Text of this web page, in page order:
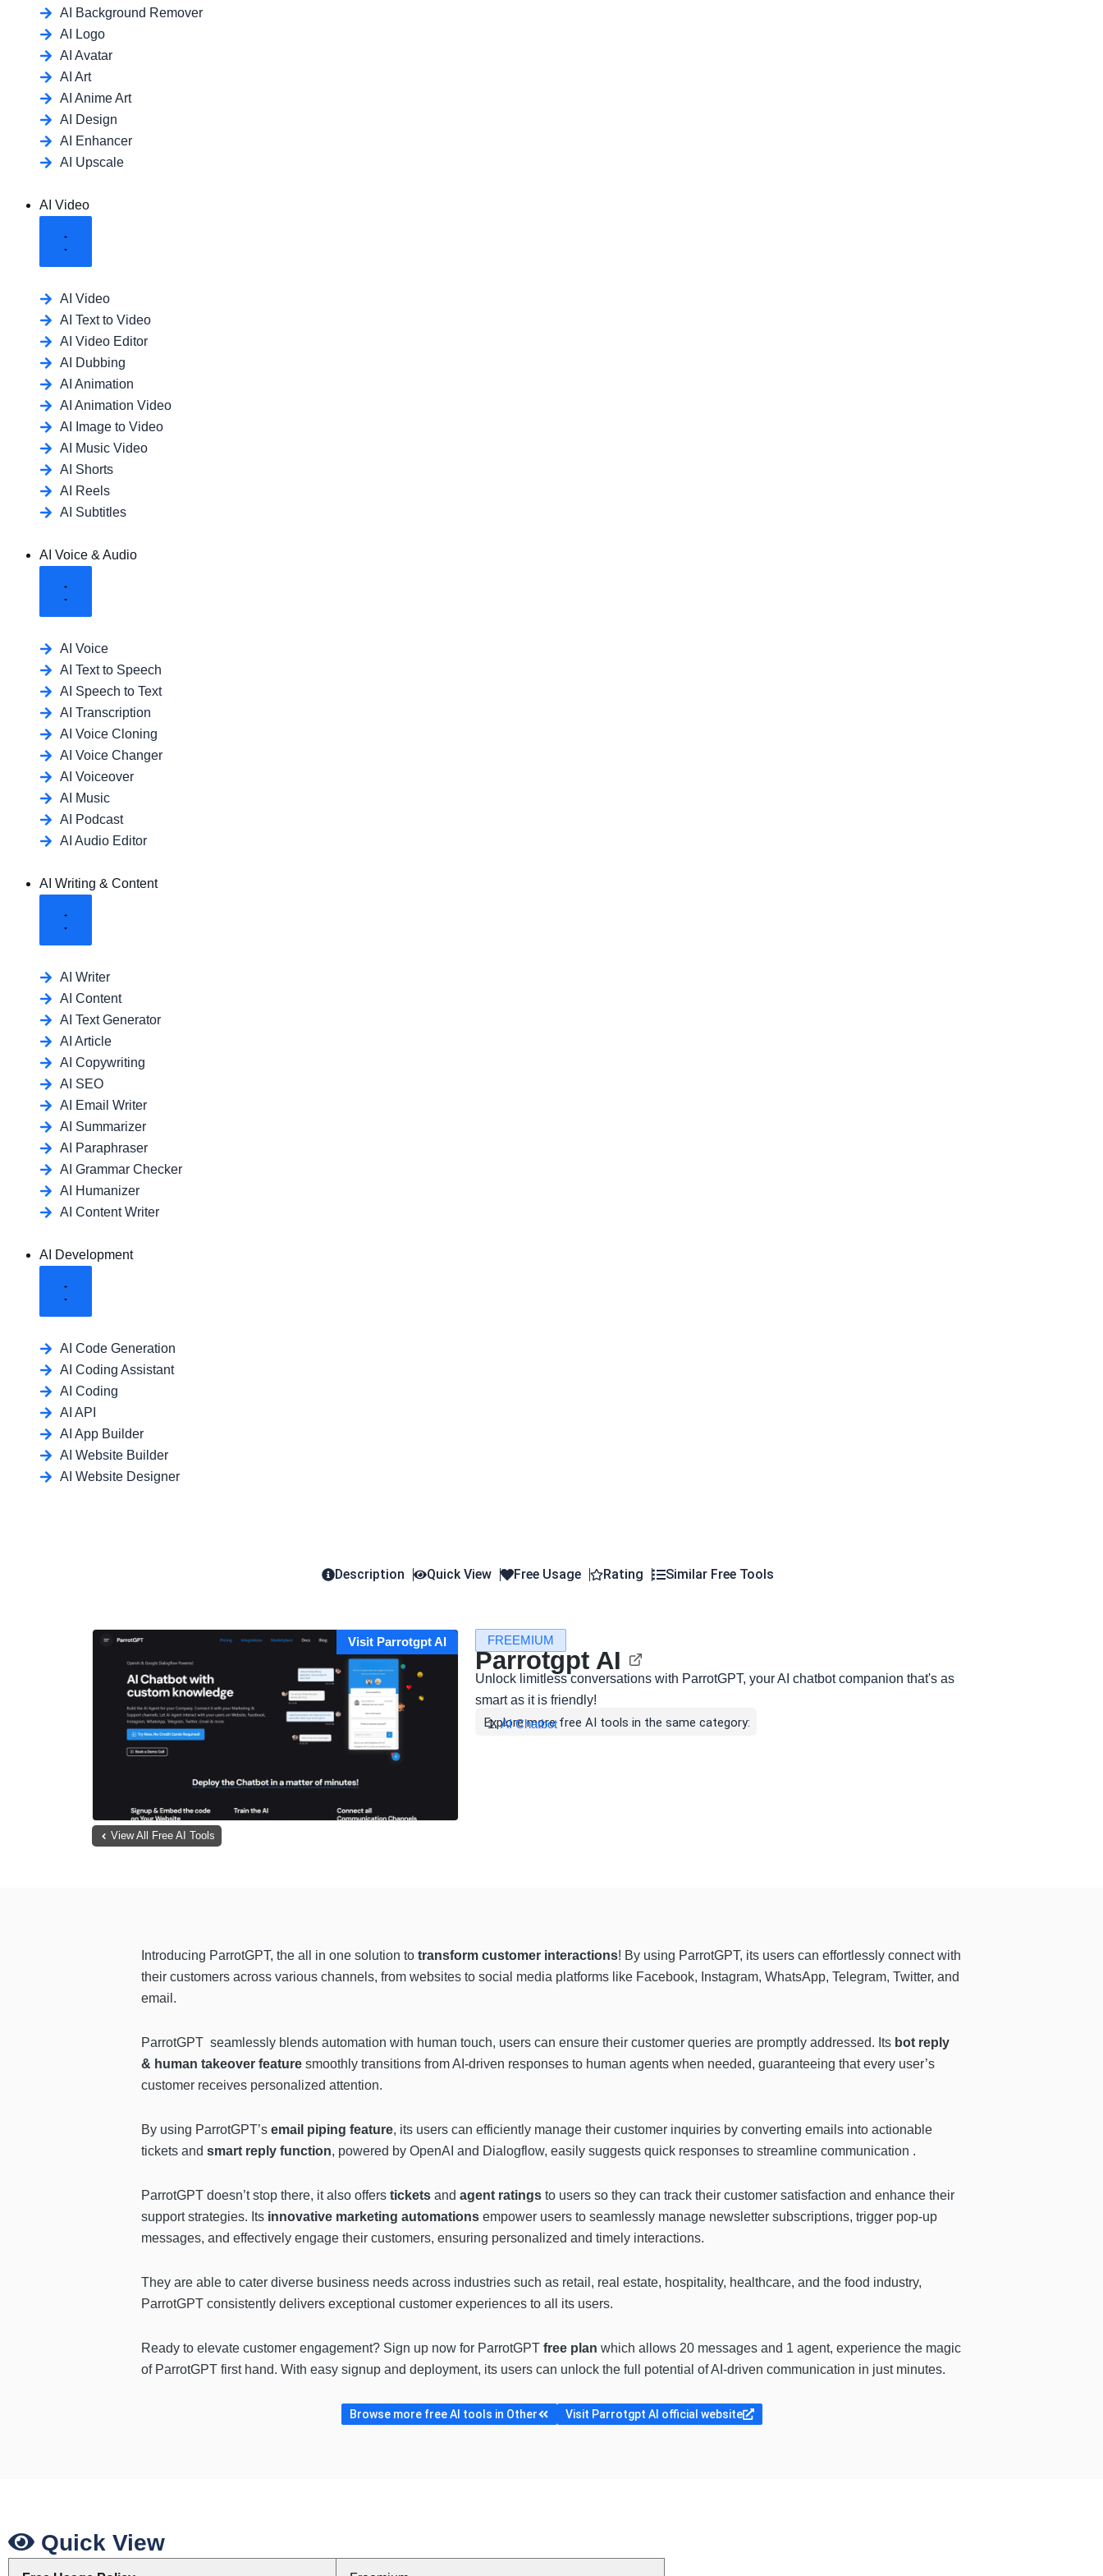
AI Background Remover
AI Logo
AI Avatar
AI Art
AI Anime Art
AI Design
AI Enhancer
AI Upscale
AI Video
AI Video
AI Text to Video
AI Video Editor
AI Dubbing
AI Animation
AI Animation Video
AI Image to Video
AI Music Video
AI Shorts
AI Reels
AI Subtitles
AI Voice & Audio
AI Voice
AI Text to Speech
AI Speech to Text
AI Transcription
AI Voice Cloning
AI Voice Changer
AI Voiceover
AI Music
AI Podcast
AI Audio Editor
AI Writing & Content
AI Writer
AI Content
AI Text Generator
AI Article
AI Copywriting
AI SEO
AI Email Writer
AI Summarizer
AI Paraphraser
AI Grammar Checker
AI Humanizer
AI Content Writer
AI Development
AI Code Generation
AI Coding Assistant
AI Coding
AI API
AI App Builder
AI Website Builder
AI Website Designer
Description Quick View Free Usage Rating Similar Free Tools
Visit Parrotgpt AI
View All Free AI Tools
FREEMIUM
Parrotgpt AI
Unlock limitless conversations with ParrotGPT, your AI chatbot companion that's as
smart as it is friendly!
Explore more free AI tools in the same category:
AI Chatbot
Introducing ParrotGPT, the all in one solution to transform customer interactions! By using ParrotGPT, its users can effortlessly connect with
their customers across various channels, from websites to social media platforms like Facebook, Instagram, WhatsApp, Telegram, Twitter, and
email.
ParrotGPT seamlessly blends automation with human touch, users can ensure their customer queries are promptly addressed. Its bot reply
& human takeover feature smoothly transitions from AI-driven responses to human agents when needed, guaranteeing that every user’s
customer receives personalized attention.
By using ParrotGPT’s email piping feature, its users can efficiently manage their customer inquiries by converting emails into actionable
tickets and smart reply function, powered by OpenAI and Dialogflow, easily suggests quick responses to streamline communication .
ParrotGPT doesn’t stop there, it also offers tickets and agent ratings to users so they can track their customer satisfaction and enhance their
support strategies. Its innovative marketing automations empower users to seamlessly manage newsletter subscriptions, trigger pop-up
messages, and effectively engage their customers, ensuring personalized and timely interactions.
They are able to cater diverse business needs across industries such as retail, real estate, hospitality, healthcare, and the food industry,
ParrotGPT consistently delivers exceptional customer experiences to all its users.
Ready to elevate customer engagement? Sign up now for ParrotGPT free plan which allows 20 messages and 1 agent, experience the magic
of ParrotGPT first hand. With easy signup and deployment, its users can unlock the full potential of AI-driven communication in just minutes.
Browse more free AI tools in Other Visit Parrotgpt AI official website
Quick View